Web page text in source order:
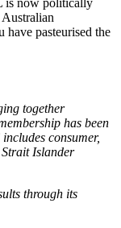
is now politically
pasteurised the
together
has been
consumer,
Islander
through its